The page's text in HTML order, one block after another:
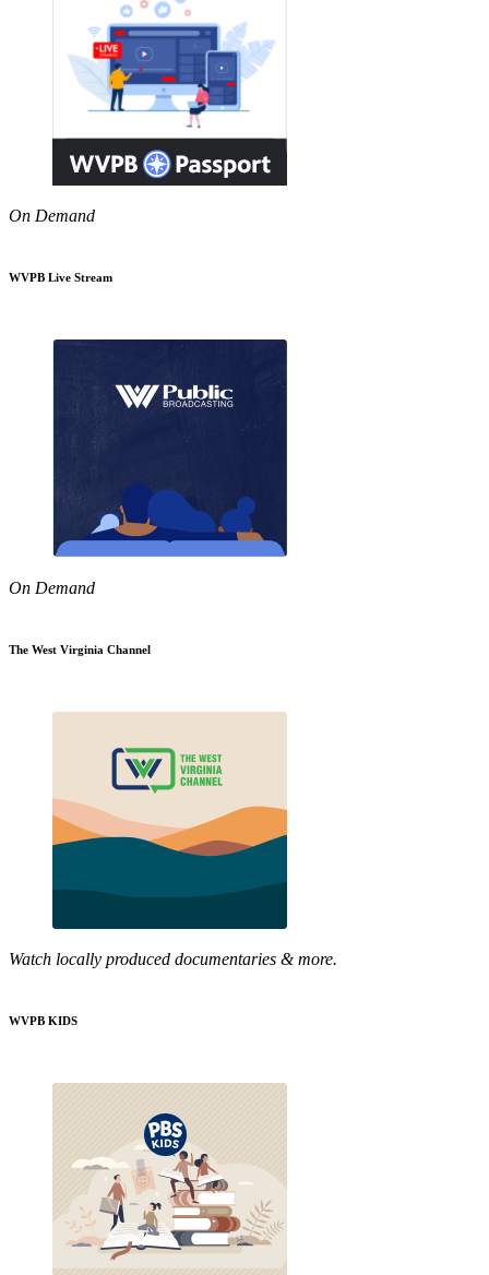
On Demand
WVPB Live Stream
On Demand
The West Virginia Channel
Watch locally produced documentaries & more.
WVPB KIDS